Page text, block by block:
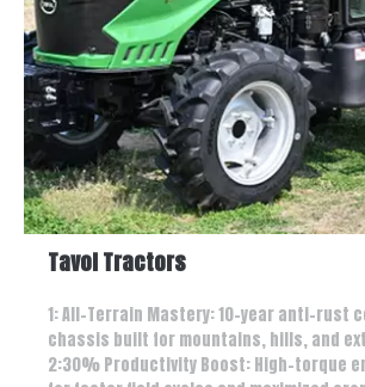
Tavol Tractors
1: All-Terrain Mastery: 10-year anti-rust
chassis built for mountains, hills, and
2:30% Productivity Boost: High-torque